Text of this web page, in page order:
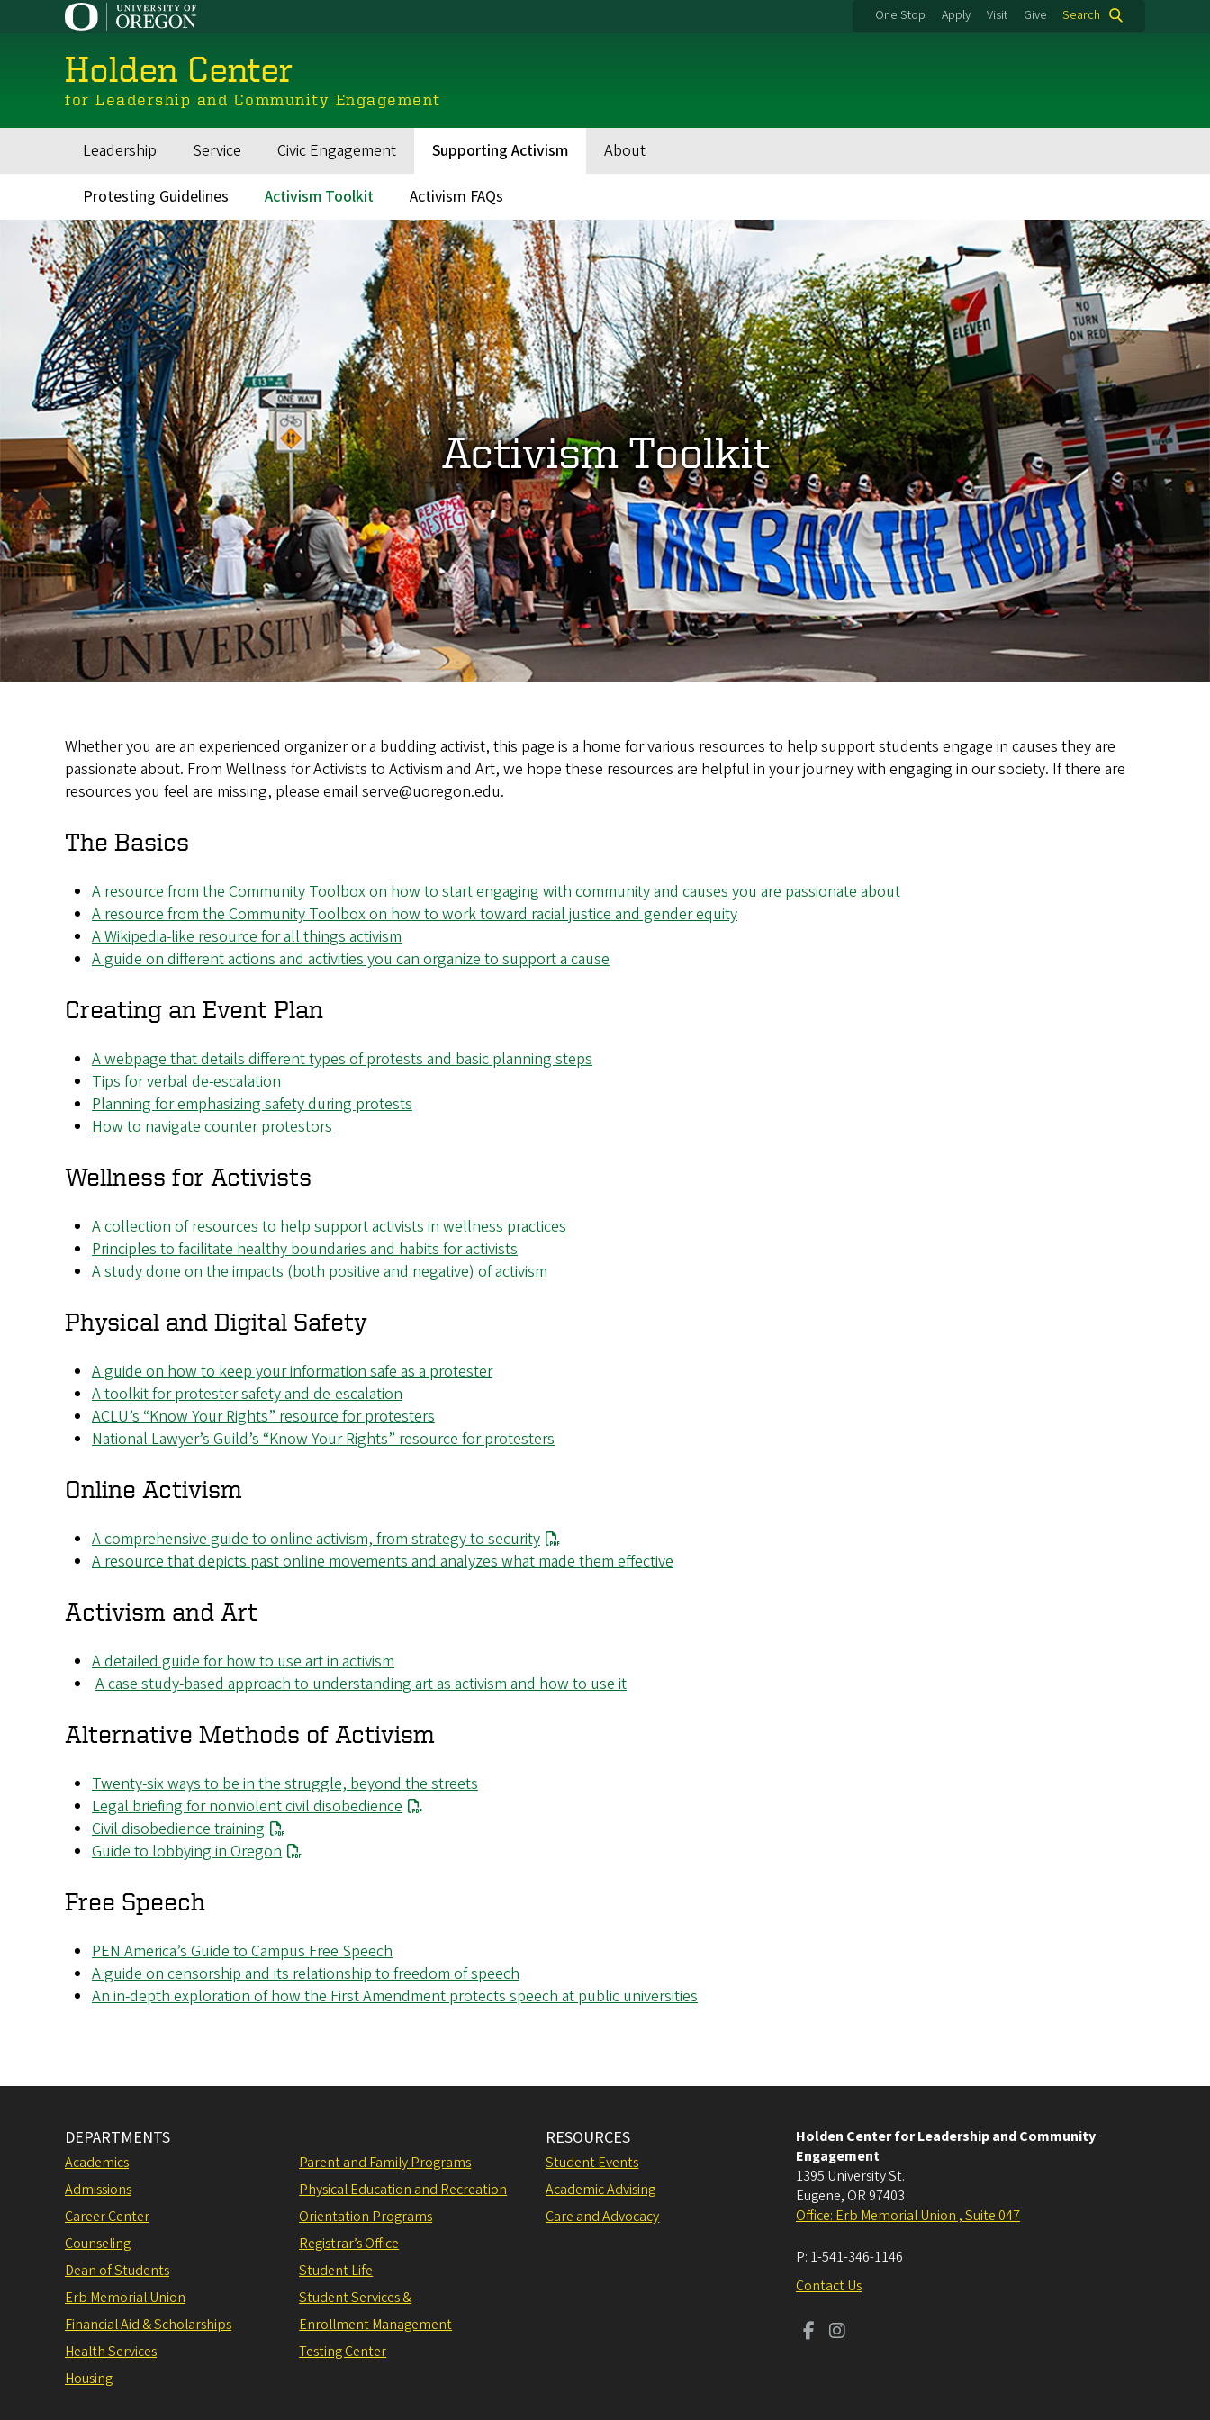
One Stop Apply Visit Give Search
Holden Center
for Leadership and Community Engagement
Main
navigation
Leadership Service Civic Engagement Supporting Activism About
Secondary
Navigation
Protesting Guidelines Activism Toolkit Activism FAQs
Activism Toolkit
Whether you are an experienced organizer or a budding activist, this page is a home for various resources to help support students engage in causes they are
passionate about. From Wellness for Activists to Activism and Art, we hope these resources are helpful in your journey with engaging in our society. If there are
resources you feel are missing, please email serve@uoregon.edu.
The Basics
A resource from the Community Toolbox on how to start engaging with community and causes you are passionate about
A resource from the Community Toolbox on how to work toward racial justice and gender equity
A Wikipedia-like resource for all things activism
A guide on different actions and activities you can organize to support a cause
Creating an Event Plan
A webpage that details different types of protests and basic planning steps
Tips for verbal de-escalation
Planning for emphasizing safety during protests
How to navigate counter protestors
Wellness for Activists
A collection of resources to help support activists in wellness practices
Principles to facilitate healthy boundaries and habits for activists
A study done on the impacts (both positive and negative) of activism
Physical and Digital Safety
A guide on how to keep your information safe as a protester
A toolkit for protester safety and de-escalation
ACLU’s “Know Your Rights” resource for protesters
National Lawyer’s Guild’s “Know Your Rights” resource for protesters
Online Activism
A comprehensive guide to online activism, from strategy to security
A resource that depicts past online movements and analyzes what made them effective
Activism and Art
A detailed guide for how to use art in activism
A case study-based approach to understanding art as activism and how to use it
Alternative Methods of Activism
Twenty-six ways to be in the struggle, beyond the streets
Legal briefing for nonviolent civil disobedience
Civil disobedience training
Guide to lobbying in Oregon
Free Speech
PEN America’s Guide to Campus Free Speech
A guide on censorship and its relationship to freedom of speech
An in-depth exploration of how the First Amendment protects speech at public universities
DEPARTMENTS
Academics
Admissions
Career Center
Counseling
Dean of Students
Erb Memorial Union
Financial Aid & Scholarships
Health Services
Housing
Parent and Family Programs
Physical Education and Recreation
Orientation Programs
Registrar’s Office
Student Life
Student Services &
Enrollment Management
Testing Center
RESOURCES
Student Events
Academic Advising
Care and Advocacy
Holden Center for Leadership and Community
Engagement
1395 University St.
Eugene, OR 97403
Office: Erb Memorial Union , Suite 047
P: 1-541-346-1146
Contact Us